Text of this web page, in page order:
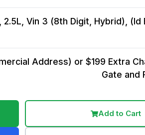
2.5L, Vin 3 (8th Digit, Hybrid),
Address) or $199 Extra
Gate and
Add to Cart